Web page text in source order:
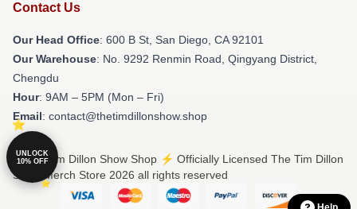
Contact Us
Our Head Office: 600 B St, San Diego, CA 92101
Our Warehouse: No. 9292 Renmin Road, Qingyang District,
Chengdu
Hour: 9AM – 5PM (Mon – Fri)
Email: contact@thetimdillonshow.shop
© The Tim Dillon Show Shop ⚡️ Officially Licensed The Tim Dillon
Show Merch Store 2026 all rights reserved
UNLOCK
10% OFF